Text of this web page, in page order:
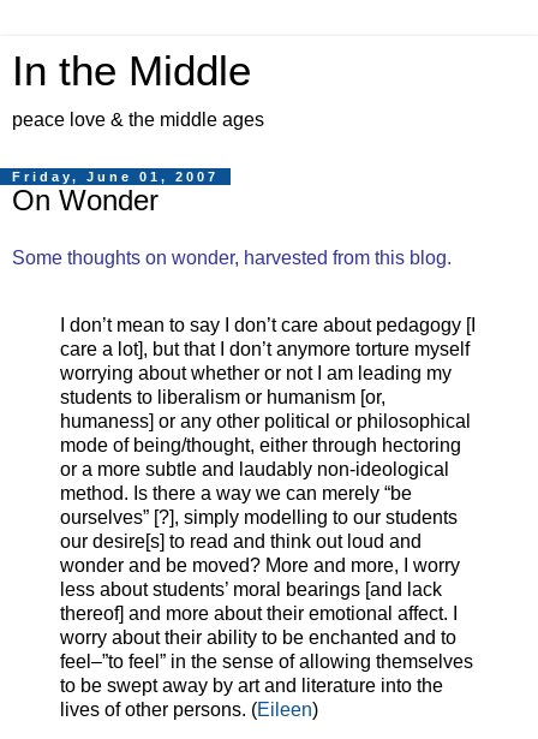
In the Middle
peace love & the middle ages
Friday, June 01, 2007
On Wonder
Some thoughts on wonder, harvested from this blog.
I don’t mean to say I don’t care about pedagogy [I
care a lot], but that I don’t anymore torture myself
worrying about whether or not I am leading my
students to liberalism or humanism [or,
humaness] or any other political or philosophical
mode of being/thought, either through hectoring
or a more subtle and laudably non-ideological
method. Is there a way we can merely “be
ourselves” [?], simply modelling to our students
our desire[s] to read and think out loud and
wonder and be moved? More and more, I worry
less about students’ moral bearings [and lack
thereof] and more about their emotional affect. I
worry about their ability to be enchanted and to
feel–”to feel” in the sense of allowing themselves
to be swept away by art and literature into the
lives of other persons. (Eileen)